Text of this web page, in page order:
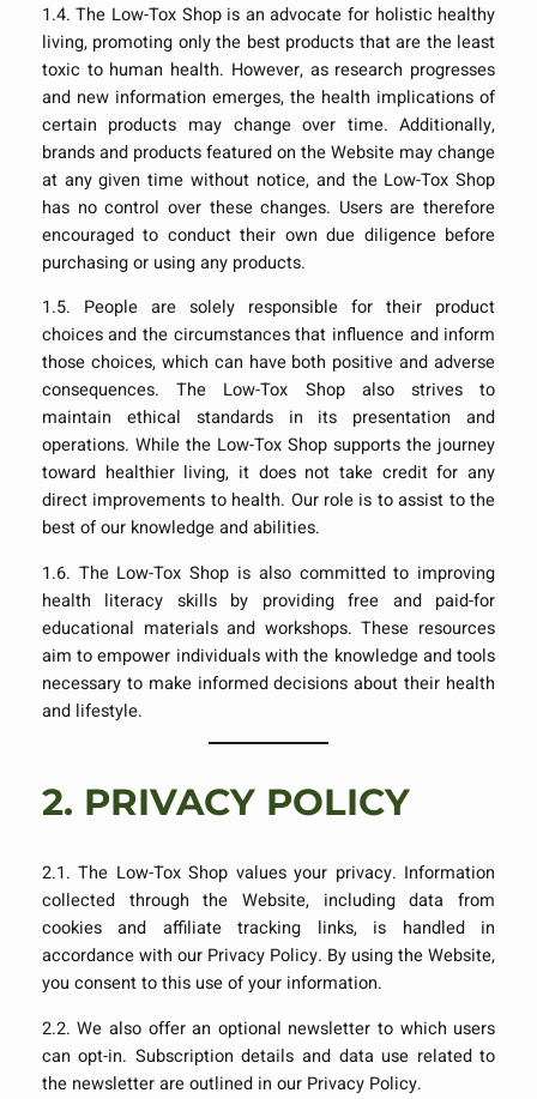
1.4. The Low-Tox Shop is an advocate for holistic healthy
living, promoting only the best products that are the least
toxic to human health. However, as research progresses
and new information emerges, the health implications of
certain products may change over time. Additionally,
brands and products featured on the Website may change
at any given time without notice, and the Low-Tox Shop
has no control over these changes. Users are therefore
encouraged to conduct their own due diligence before
purchasing or using any products.
1.5. People are solely responsible for their product
choices and the circumstances that influence and inform
those choices, which can have both positive and adverse
consequences. The Low-Tox Shop also strives to
maintain ethical standards in its presentation and
operations. While the Low-Tox Shop supports the journey
toward healthier living, it does not take credit for any
direct improvements to health. Our role is to assist to the
best of our knowledge and abilities.
1.6. The Low-Tox Shop is also committed to improving
health literacy skills by providing free and paid-for
educational materials and workshops. These resources
aim to empower individuals with the knowledge and tools
necessary to make informed decisions about their health
and lifestyle.
2. PRIVACY POLICY
2.1. The Low-Tox Shop values your privacy. Information
collected through the Website, including data from
cookies and affiliate tracking links, is handled in
accordance with our Privacy Policy. By using the Website,
you consent to this use of your information.
2.2. We also offer an optional newsletter to which users
can opt-in. Subscription details and data use related to
the newsletter are outlined in our Privacy Policy.